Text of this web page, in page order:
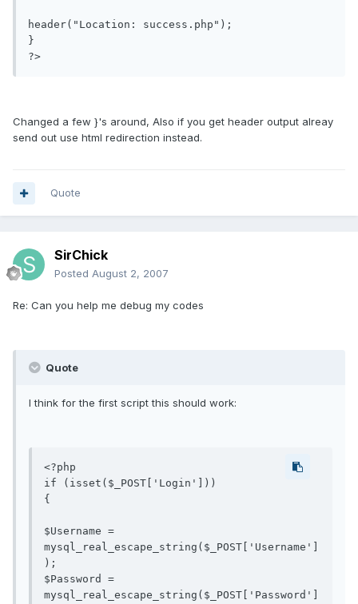
header("Location: success.php");
}
?>
Changed a few }'s around, Also if you get header output alreay
send out use html redirection instead.
Quote
SirChick
Posted August 2, 2007
Re: Can you help me debug my codes
Quote
I think for the first script this should work:
<?php
if (isset($_POST['Login']))
{
$Username =
mysql_real_escape_string($_POST['Username']
);
$Password =
mysql_real_escape_string($_POST['Password']